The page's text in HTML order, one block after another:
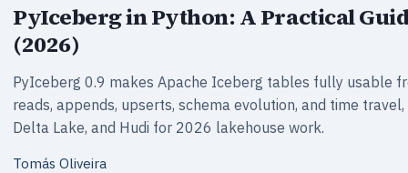
PyIceberg in Python: A Practical
(2026)
PyIceberg 0.9 makes Apache Iceberg tables fully usable
reads, appends, upserts, schema evolution, and time
Delta Lake, and Hudi for 2026 lakehouse work.
Tomás Oliveira